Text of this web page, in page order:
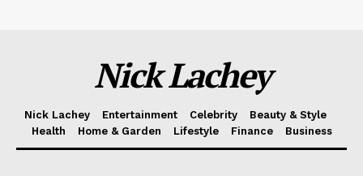
Nick Lachey
Nick Lachey Entertainment Celebrity
Beauty & Style
Health
Home & Garden Lifestyle Finance Business